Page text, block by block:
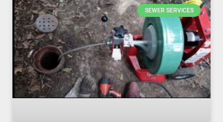
SEWER SERVICES